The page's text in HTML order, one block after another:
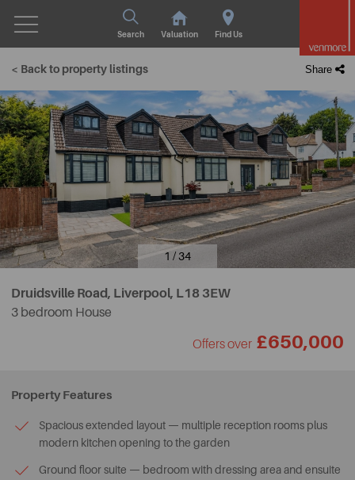
Search Valuation Find Us
< Back to property listings Share
1 / 34
Druidsville Road, Liverpool, L18 3EW
3 bedroom House
Offers over £650,000
Property Features
Spacious extended layout — multiple reception rooms plus
modern kitchen opening to the garden
Ground floor suite — bedroom with dressing area and ensuite